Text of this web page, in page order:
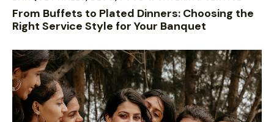
From Buffets to Plated Dinners: Choosing the
Right Service Style for Your Banquet